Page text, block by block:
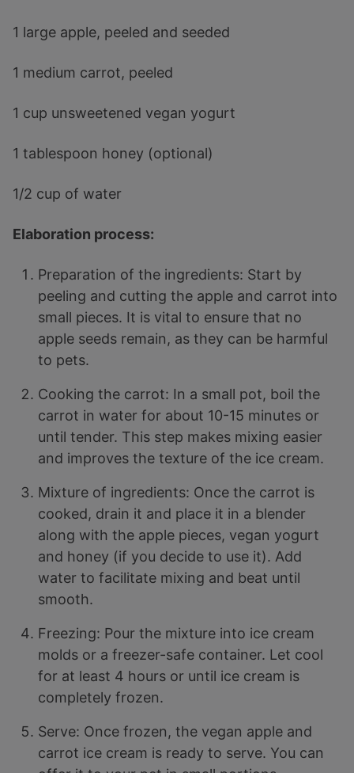
1 large apple, peeled and seeded
1 medium carrot, peeled
1 cup unsweetened vegan yogurt
1 tablespoon honey (optional)
1/2 cup of water
Elaboration process:
Preparation of the ingredients: Start by
peeling and cutting the apple and carrot into
small pieces. It is vital to ensure that no
apple seeds remain, as they can be harmful
to pets.
Cooking the carrot: In a small pot, boil the
carrot in water for about 10-15 minutes or
until tender. This step makes mixing easier
and improves the texture of the ice cream.
Mixture of ingredients: Once the carrot is
cooked, drain it and place it in a blender
along with the apple pieces, vegan yogurt
and honey (if you decide to use it). Add
water to facilitate mixing and beat until
smooth.
Freezing: Pour the mixture into ice cream
molds or a freezer-safe container. Let cool
for at least 4 hours or until ice cream is
completely frozen.
Serve: Once frozen, the vegan apple and
carrot ice cream is ready to serve. You can